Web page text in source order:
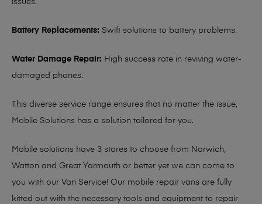
issues.
Battery Replacements: Swift solutions to battery problems.
Water Damage Repair: High success rate in reviving water-
damaged phones.
This diverse service range ensures that no matter the issue,
Mobile Solutions has a solution tailored for you.
Mobile solutions have 3 stores to choose from Norwich,
Watton and Great Yarmouth or better yet we can come to
you with our Van Service! Our mobile repair vans are fully
kitted out with the necessary tools and equipment to repair